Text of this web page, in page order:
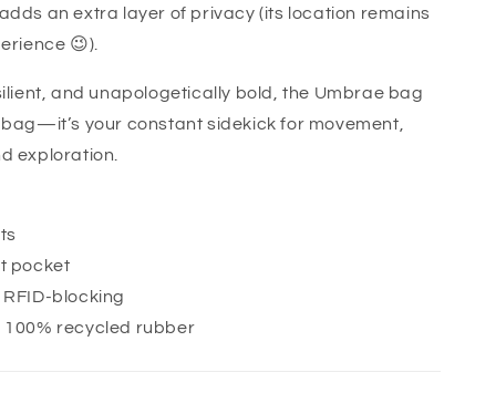
an extra layer of privacy (its location remains
😉).
and unapologetically bold, the Umbrae bag
your constant sidekick for movement,
exploration.
pocket
blocking
100% recycled rubber